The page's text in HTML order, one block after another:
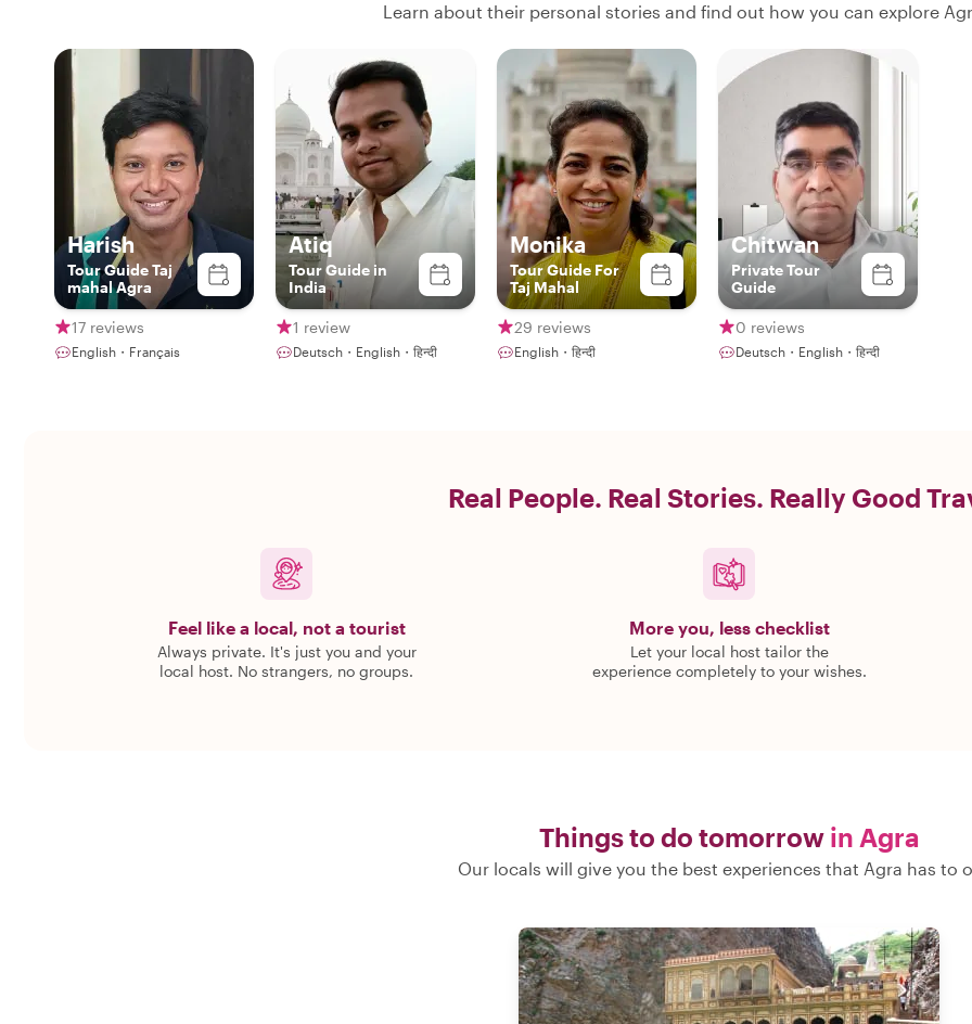
Learn about their personal stories and find out how you can explore
Harish
Tour Guide Taj
mahal Agra
17 reviews
English・Français
Atiq
Tour Guide in
India
1 review
Deutsch・English・हिन्दी
Monika
Tour Guide For
Taj Mahal
29 reviews
English・हिन्दी
Chitwan
Private Tour
Guide
0 reviews
Deutsch・English・हिन्दी
Real People. Real Stories. Really Good
Feel like a local, not a tourist
Always private. It's just you and your
local host. No strangers, no groups.
More you, less checklist
Let your local host tailor the
experience completely to your wishes.
Things to do tomorrow in Agra
Our locals will give you the best experiences that Agra has to